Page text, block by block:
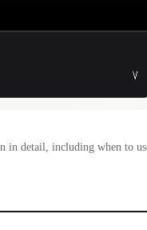
in detail, including when to